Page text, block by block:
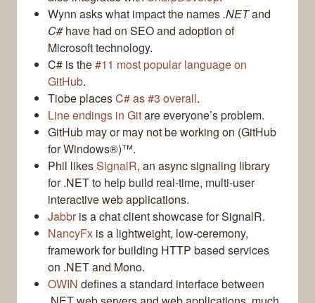
Wynn asks what impact the names.NETand
C#have had on SEO and adoption of
Microsoft technology.
C# is the#11 most popular language on
GitHub.
Tiobe placesC# as #3 overall.
Line endings in Gitare everyone’s problem.
GitHub may or may not be working on (GitHub
for Windows®)™.
Phil likesSignalR, an async signaling library
for .NET to help build real-time, multi-user
interactive web applications.
Jabbris a chat client showcase for SignalR.
NancyFx is a lightweight, low-ceremony,
framework for building HTTP based services
on .NET and Mono.
OWIN defines a standard interface between